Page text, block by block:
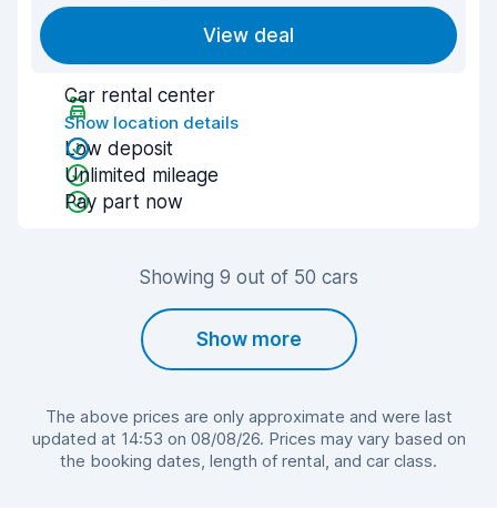
View deal
Car rental center
Show location details
Low deposit
Unlimited mileage
Pay part now
Showing 9 out of 50 cars
Show more
The above prices are only approximate and were last
updated at 14:53 on 08/08/26. Prices may vary based on
the booking dates, length of rental, and car class.